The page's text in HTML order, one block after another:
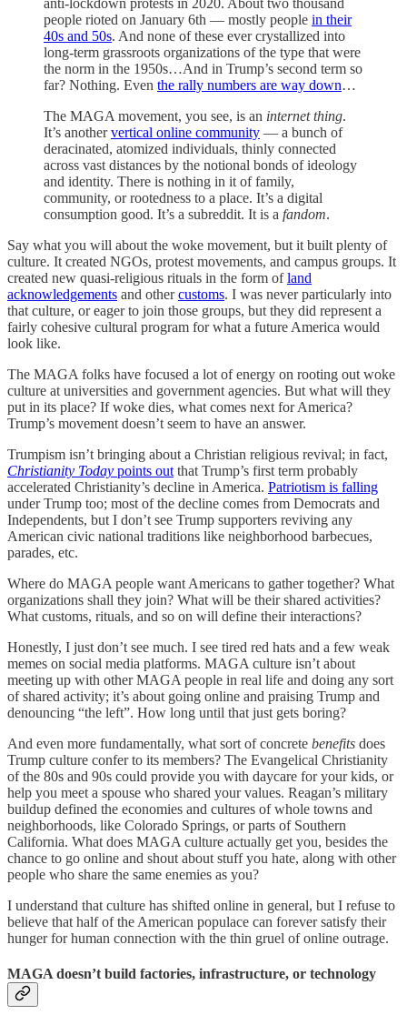
anti-lockdown protests in 2020. About two thousand
people rioted on January 6th — mostly people in their
40s and 50s. And none of these ever crystallized into
long-term grassroots organizations of the type that were
the norm in the 1950s…And in Trump’s second term so
far? Nothing. Even the rally numbers are way down…
The MAGA movement, you see, is an internet thing.
It’s anothervertical online community — a bunch of
deracinated, atomized individuals, thinly connected
across vast distances by the notional bonds of ideology
and identity. There is nothing in it of family,
community, or rootedness to a place. It’s a digital
consumption good. It’s a subreddit. It is a fandom.
Say what you will about the woke movement, but it built plenty of
culture. It created NGOs, protest movements, and campus groups. It
created new quasi-religious rituals in the form ofland
acknowledgements and othercustoms. I was never particularly into
that culture, or eager to join those groups, but they did represent a
fairly cohesive cultural program for what a future America would
look like.
The MAGA folks have focused a lot of energy on rooting out woke
culture at universities and government agencies. But what will they
put in its place? If woke dies, what comes next for America?
Trump’s movement doesn’t seem to have an answer.
Trumpism isn’t bringing about a Christian religious revival; in fact,
Christianity Today points out that Trump’s first term probably
accelerated Christianity’s decline in America. Patriotism is falling
under Trump too; most of the decline comes from Democrats and
Independents, but I don’t see Trump supporters reviving any
American civic national traditions like neighborhood barbecues,
parades, etc.
Where do MAGA people want Americans to gather together? What
organizations shall they join? What will be their shared activities?
What customs, rituals, and so on will define their interactions?
Honestly, I just don’t see much. I see tired red hats and a few weak
memes on social media platforms. MAGA culture isn’t about
meeting up with other MAGA people in real life and doing any sort
of shared activity; it’s about going online and praising Trump and
denouncing “the left”. How long until that just gets boring?
And even more fundamentally, what sort of concrete benefits does
Trump culture confer to its members? The Evangelical Christianity
of the 80s and 90s could provide you with daycare for your kids, or
help you meet a spouse who shared your values. Reagan’s military
buildup defined the economies and cultures of whole towns and
neighborhoods, like Colorado Springs, or parts of Southern
California. What does MAGA culture actually get you, besides the
chance to go online and shout about stuff you hate, along with other
people who share the same enemies as you?
I understand that culture has shifted online in general, but I refuse to
believe that half of the American populace can forever satisfy their
hunger for human connection with the thin gruel of online outrage.
MAGA doesn’t build factories, infrastructure, or technology